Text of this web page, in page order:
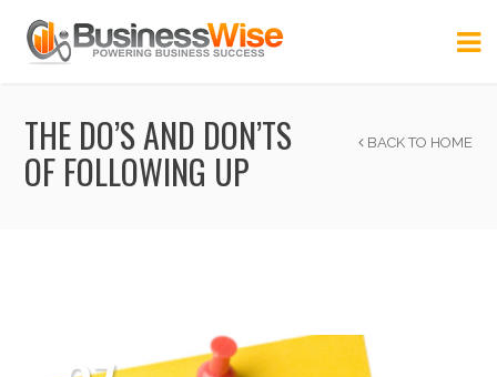
THE DO’S AND DON’TS
OF FOLLOWING UP
BACK TO HOME